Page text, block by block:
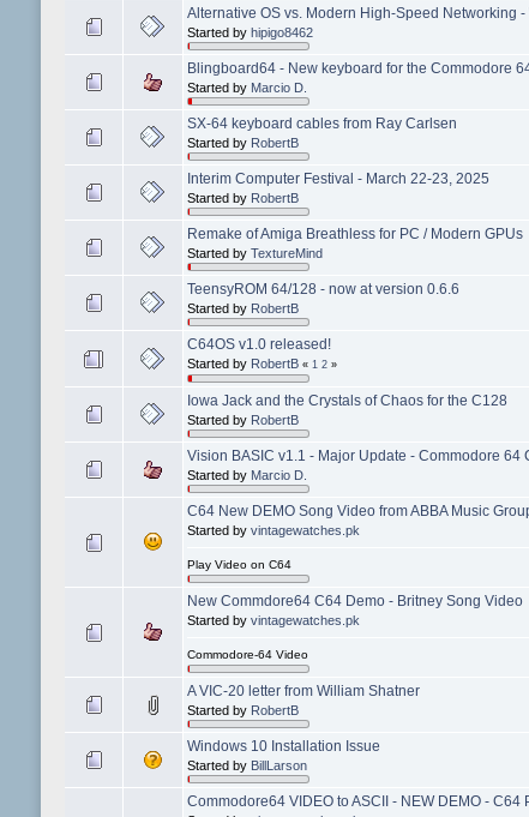
Alternative OS vs. Modern High-Speed Networking -
Started by hipigo8462
Blingboard64 - New keyboard for the Commodore
Started by Marcio D.
SX-64 keyboard cables from Ray Carlsen
Started by RobertB
Interim Computer Festival - March 22-23, 2025
Started by RobertB
Remake of Amiga Breathless for PC / Modern GPUs
Started by TextureMind
TeensyROM 64/128 - now at version 0.6.6
Started by RobertB
C64OS v1.0 released!
Started by RobertB « 1 2»
Iowa Jack and the Crystals of Chaos for the C128
Started by RobertB
Vision BASIC v1.1 - Major Update - Commodore 64
Started by Marcio D.
C64 New DEMO Song Video from ABBA Music
Started by vintagewatches.pk
Play Video on C64
New Commdore64 C64 Demo - Britney Song Video
Started by vintagewatches.pk
Commodore-64 Video
A VIC-20 letter from William Shatner
Started by RobertB
Windows 10 Installation Issue
Started by BillLarson
Commodore64 VIDEO to ASCII - NEW DEMO - C64